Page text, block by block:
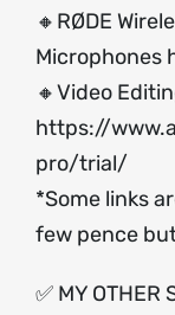
🔸RØDE
Microphones
🔸Video
https://
pro/trial/
*Some links
few pence
✅ MY OTHER